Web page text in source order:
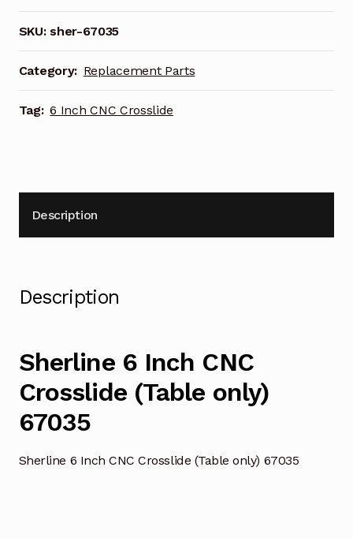
Crosslide
(Table
only)
67035
quantity
SKU:sher-67035
Category: Replacement Parts
Tag: 6 Inch CNC Crosslide
Description
Description
Sherline 6 Inch CNC
Crosslide (Table only)
67035
Sherline 6 Inch CNC Crosslide (Table only) 67035